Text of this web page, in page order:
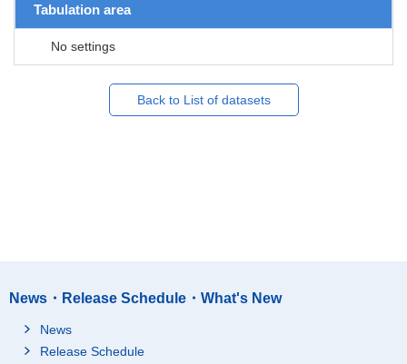
Tabulation area
No settings
Back to List of datasets
News・Release Schedule・What's New
News
Release Schedule